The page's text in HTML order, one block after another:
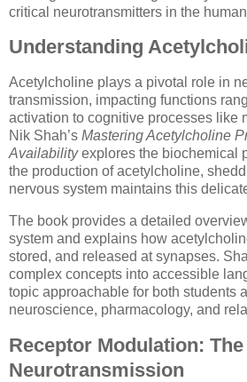
critical neurotransmitters in the
Understanding
Acetylcholine plays a pivotal role in
transmission, impacting functions
activation to cognitive processes like
Nik Shah’s Mastering Acetylcholine
Availabilityexplores the biochemical
the production of acetylcholine,
nervous system maintains this
The book provides a detailed
system and explains how
stored, and released at synapses.
complex concepts into accessible
topic approachable for both students
neuroscience, pharmacology, and
Receptor Modulation:
Neurotransmission